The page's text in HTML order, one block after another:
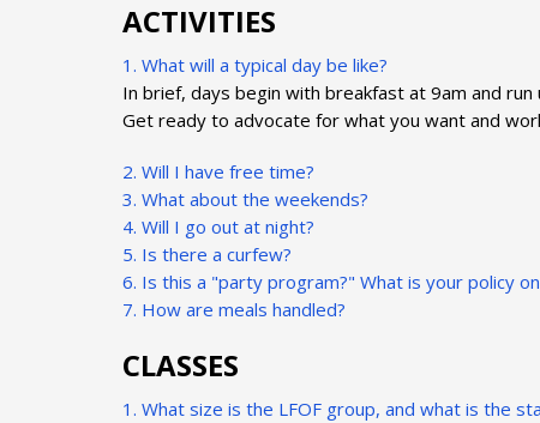
ACTIVITIES
1. What will a typical day be like?
In brief, days begin with breakfast at 9am and
Get ready to advocate for what you want and
2. Will I have free time?
3. What about the weekends?
4. Will I go out at night?
5. Is there a curfew?
6. Is this a "party program?" What is your policy
7. How are meals handled?
CLASSES
1. What size is the LFOF group, and what is the